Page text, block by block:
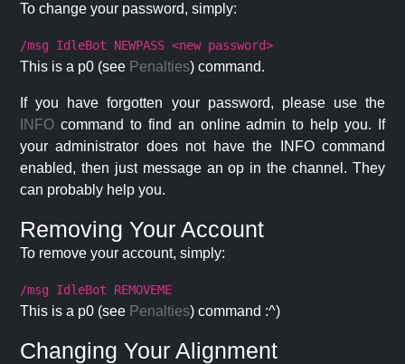
To change your password, simply:
/msg IdleBot NEWPASS <new password>
This is a p0 (see Penalties) command.
If you have forgotten your password, please use the
INFO command to find an online admin to help you. If
your administrator does not have the INFO command
enabled, then just message an op in the channel. They
can probably help you.
Removing Your Account
To remove your account, simply:
/msg IdleBot REMOVEME
This is a p0 (see Penalties) command :^)
Changing Your Alignment